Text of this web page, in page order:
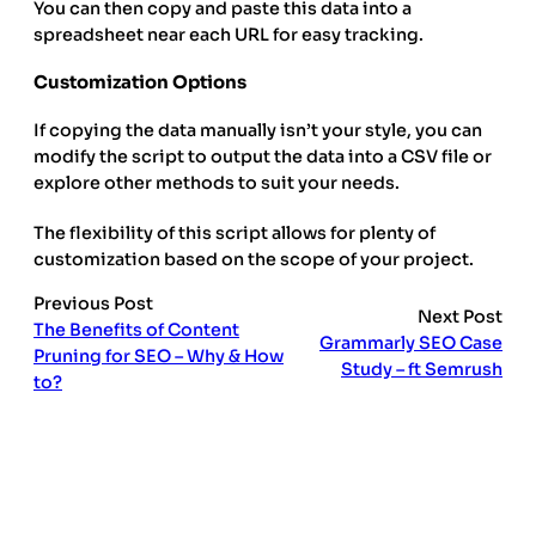
You can then copy and paste this data into a
spreadsheet near each URL for easy tracking.
Customization Options
If copying the data manually isn’t your style, you can
modify the script to output the data into a CSV file or
explore other methods to suit your needs.
The flexibility of this script allows for plenty of
customization based on the scope of your project.
Previous Post
The Benefits of Content
Pruning for SEO – Why & How
to?
Next Post
Grammarly SEO Case
Study – ft Semrush